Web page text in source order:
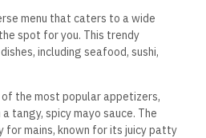
menu that caters to a wide
spot for you. This trendy
including seafood, sushi,
of the most popular appetizers,
tangy, spicy mayo sauce. The
for mains, known for its juicy patty